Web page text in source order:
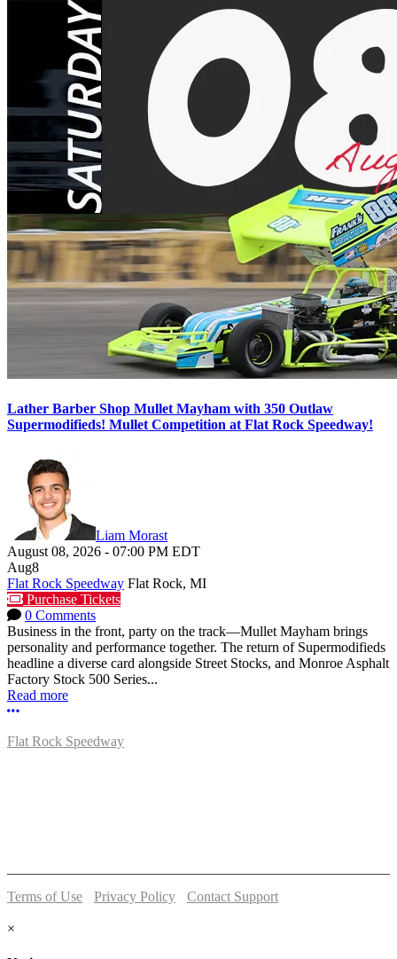
Lather Barber Shop Mullet Mayham with 350 Outlaw
Supermodifieds! Mullet Competition at Flat Rock Speedway!
Liam Morast
August 08, 2026 - 07:00 PM EDT
Aug8
Flat Rock Speedway Flat Rock, MI
Purchase Tickets
0 Comments
Business in the front, party on the track—Mullet Mayham brings
personality and performance together. The return of Supermodifieds
headline a diverse card alongside Street Stocks, and Monroe Asphalt
Factory Stock 500 Series...
Read more
More options
Flat Rock Speedway
Terms of Use Privacy Policy
Contact Support
×